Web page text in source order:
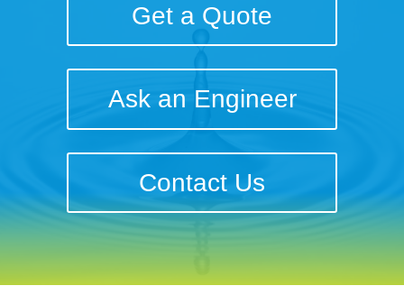
Get a Quote
Ask an Engineer
Contact Us